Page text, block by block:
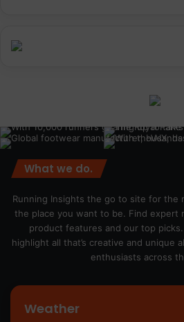
What we do.
Running Insights the go to site for the
the place you want to be. Find expert
product features and our top
highlight all that’s creative and unique
enthusiasts across
Weather